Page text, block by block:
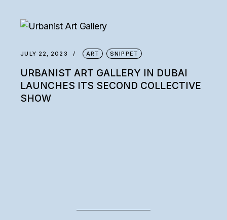
JULY 22, 2023 ART SNIPPET
URBANIST ART GALLERY IN DUBAI
LAUNCHES ITS SECOND COLLECTIVE
SHOW